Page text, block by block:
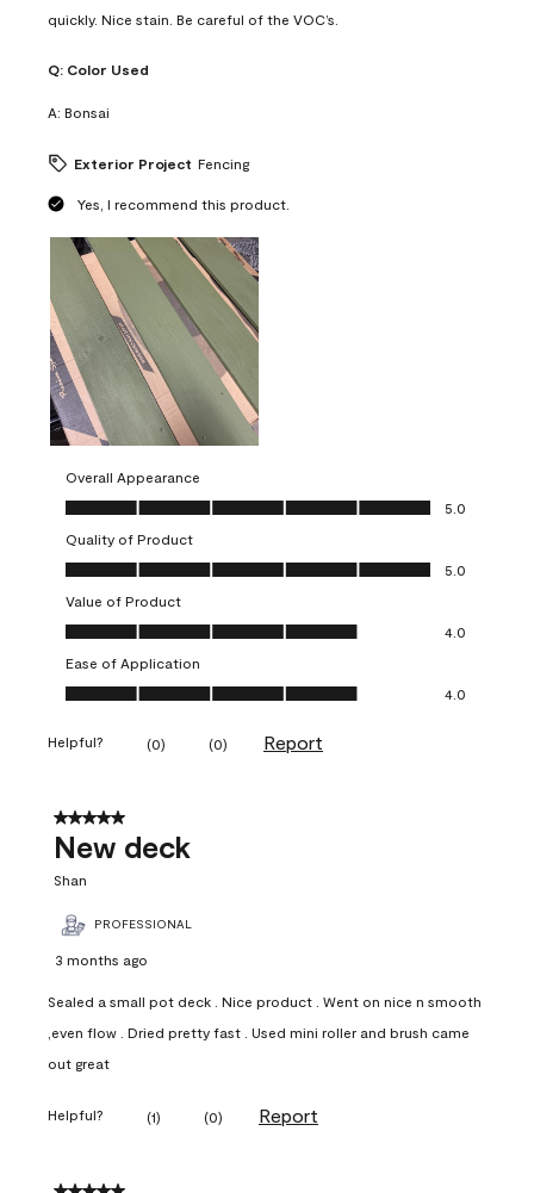
quickly. Nice stain. Be careful of the VOC’s.
Q: Color Used
A: Bonsai
Exterior Project Fencing
Yes, I recommend this product.
Overall Appearance
Overall Appearance, 5.0 out of 5
5.0
Quality of Product
Quality of Product, 5.0 out of 5
5.0
Value of Product
Value of Product, 4.0 out of 5
4.0
Ease of Application
Ease of Application, 4.0 out of 5
4.0
Helpful? (0) (0) Report
5 out of 5 stars.
New deck
Shan
PROFESSIONAL
3 months ago
Sealed a small pot deck . Nice product . Went on nice n smooth
,even flow . Dried pretty fast . Used mini roller and brush came
out great
Helpful? (1) (0) Report